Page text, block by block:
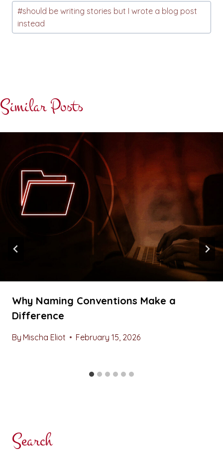
#should be writing stories but I wrote a blog post
instead
Similar Posts
Why Naming Conventions Make a
Difference
By Mischa Eliot February 15, 2026
Search